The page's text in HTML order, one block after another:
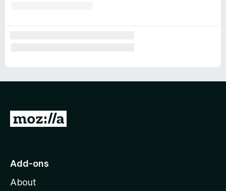
G
o
o
Add-ons
About